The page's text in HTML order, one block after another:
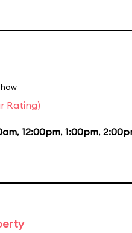
Rating)
, 12:00pm, 1:00pm,